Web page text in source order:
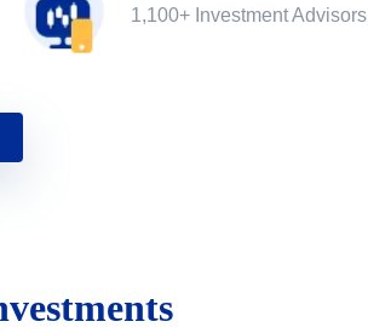
1,100+ Investment Advisors